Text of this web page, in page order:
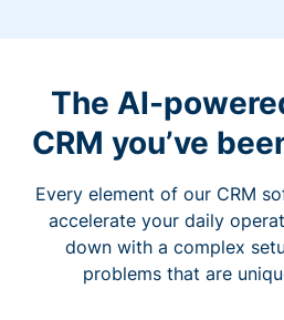
The AI-
CRM you’ve
Every element of our CRM
accelerate your daily
down with a complex
problems that are